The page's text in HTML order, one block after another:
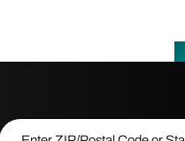
Enter ZIP/Postal Code or State